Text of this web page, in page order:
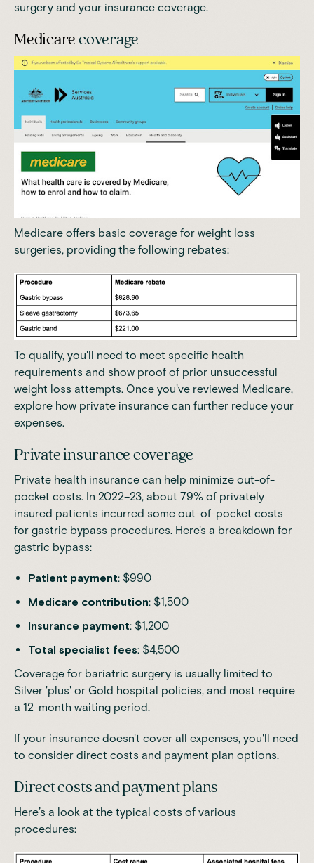
surgery and your insurance coverage.
Medicare coverage
Medicare offers basic coverage for weight loss
surgeries, providing the following rebates:
To qualify, you'll need to meet specific health
requirements and show proof of prior unsuccessful
weight loss attempts. Once you've reviewed Medicare,
explore how private insurance can further reduce your
expenses.
Private insurance coverage
Private health insurance can help minimize out-of-
pocket costs. In 2022–23, about 79% of privately
insured patients incurred some out-of-pocket costs
for gastric bypass procedures. Here's a breakdown for
gastric bypass:
Patient payment: $990
Medicare contribution: $1,500
Insurance payment: $1,200
Total specialist fees: $4,500
Coverage for bariatric surgery is usually limited to
Silver 'plus' or Gold hospital policies, and most require
a 12-month waiting period.
If your insurance doesn't cover all expenses, you'll need
to consider direct costs and payment plan options.
Direct costs and payment plans
Here’s a look at the typical costs of various
procedures: